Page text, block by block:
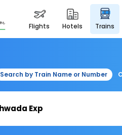
flights hotels trains
Search by Train Name or Number